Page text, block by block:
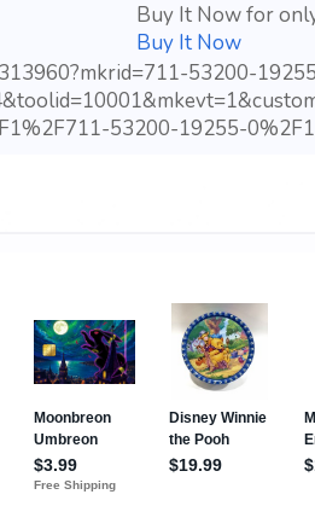
Buy It Now for
Buy It Now
53200-
53200-19255-0%2F1